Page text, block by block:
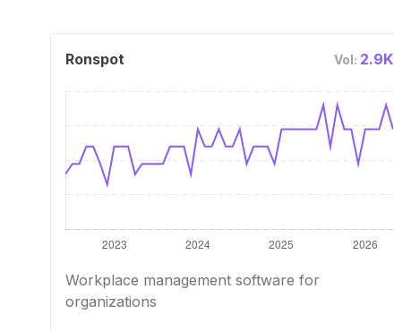
Ronspot Vol: 2.9K
Workplace management software for
organizations